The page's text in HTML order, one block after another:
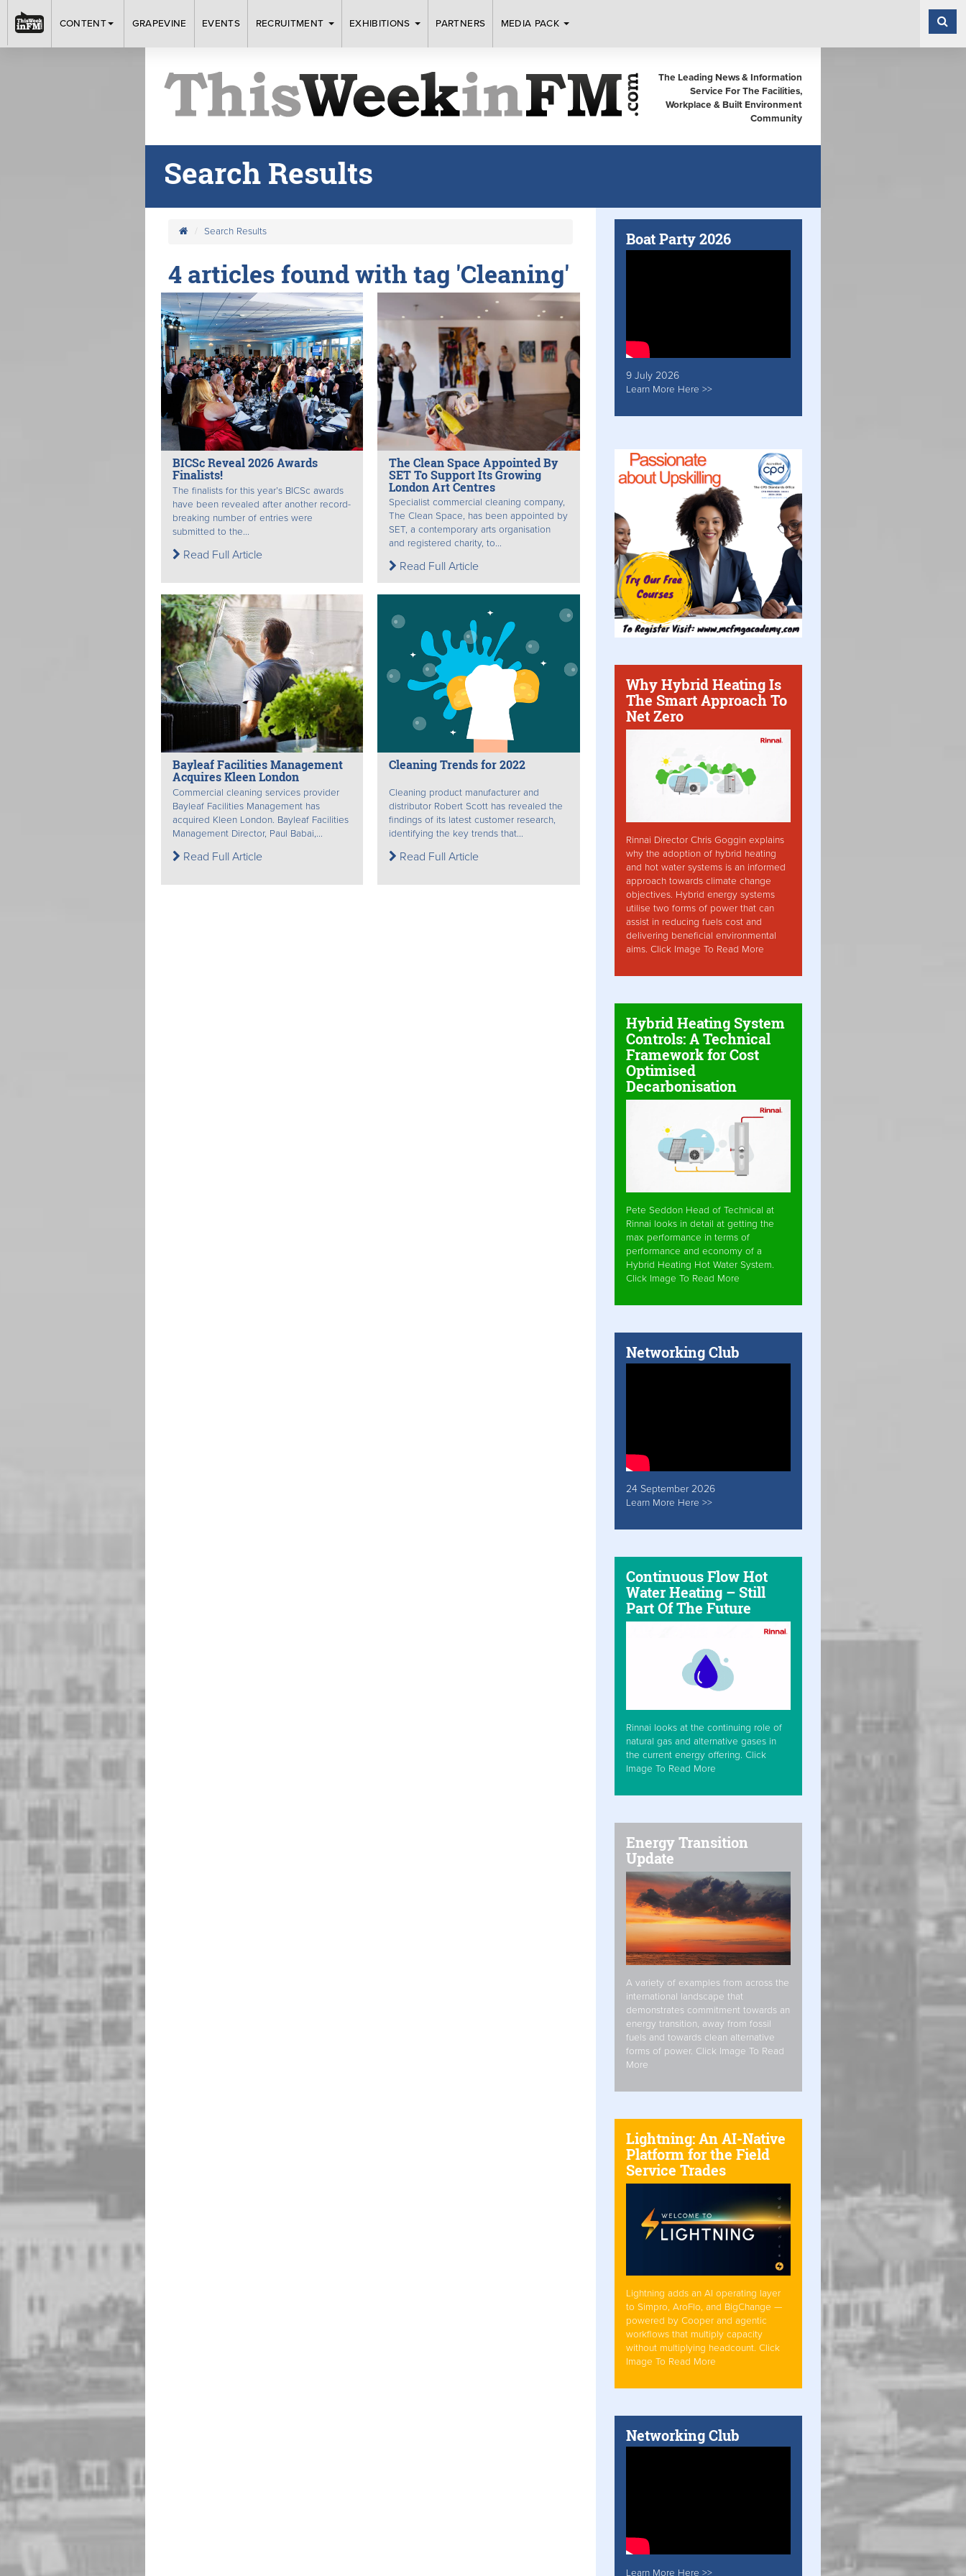
CONTENT GRAPEVINE EVENTS RECRUITMENT EXHIBITIONS PARTNERS MEDIA PACK
The Leading News & Information
Service For The Facilities,
Workplace & Built Environment
Community
Search Results
Search Results
4 articles found with tag 'Cleaning'
BICSc Reveal 2026 Awards
Finalists!
The finalists for this year’s BICSc awards
have been revealed after another record-
breaking number of entries were
submitted to the...
Read Full Article
The Clean Space Appointed By
SET To Support Its Growing
London Art Centres
Specialist commercial cleaning company,
The Clean Space, has been appointed by
SET, a contemporary arts organisation
and registered charity, to...
Read Full Article
Bayleaf Facilities Management
Acquires Kleen London
Commercial cleaning services provider
Bayleaf Facilities Management has
acquired Kleen London. Bayleaf Facilities
Management Director, Paul Babai,...
Read Full Article
Cleaning Trends for 2022
Cleaning product manufacturer and
distributor Robert Scott has revealed the
findings of its latest customer research,
identifying the key trends that...
Read Full Article
Boat Party 2026
9 July 2026
Learn More Here >>
Why Hybrid Heating Is
The Smart Approach To
Net Zero
Rinnai Director Chris Goggin explains
why the adoption of hybrid heating
and hot water systems is an informed
approach towards climate change
objectives. Hybrid energy systems
utilise two forms of power that can
assist in reducing fuels cost and
delivering beneficial environmental
aims. Click Image To Read More
Hybrid Heating System
Controls: A Technical
Framework for Cost
Optimised
Decarbonisation
Pete Seddon Head of Technical at
Rinnai looks in detail at getting the
max performance in terms of
performance and economy of a
Hybrid Heating Hot Water System.
Click Image To Read More
Networking Club
24 September 2026
Learn More Here >>
Continuous Flow Hot
Water Heating – Still
Part Of The Future
Rinnai looks at the continuing role of
natural gas and alternative gases in
the current energy offering. Click
Image To Read More
Energy Transition
Update
A variety of examples from across the
international landscape that
demonstrates commitment towards an
energy transition, away from fossil
fuels and towards clean alternative
forms of power. Click Image To Read
More
Lightning: An AI-Native
Platform for the Field
Service Trades
Lightning adds an AI operating layer
to Simpro, AroFlo, and BigChange —
powered by Cooper and agentic
workflows that multiply capacity
without multiplying headcount. Click
Image To Read More
Networking Club
Learn More Here >>